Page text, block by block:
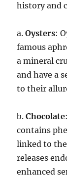
history and
a.Oysters:
famous
a mineral
and have a
to their
b.Chocolate
contains
linked to
releases
enhanced